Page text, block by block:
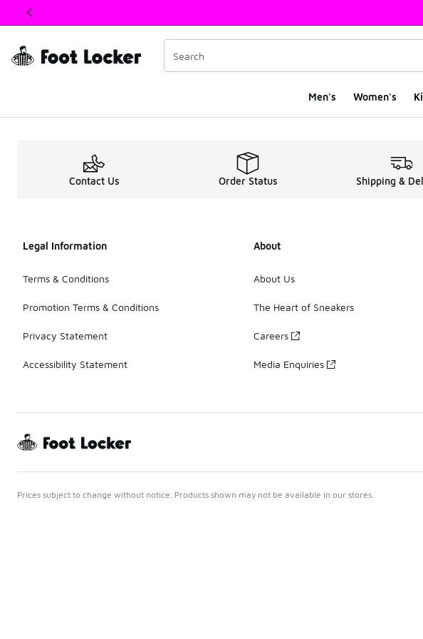
This link will open in a new window
Men's Women's
Grade School Sale Sneakers
Contact Us Order Status Shipping &
Legal Information
Terms & Conditions
Promotion Terms & Conditions
Privacy Statement
Accessibility Statement
About
About Us
The Heart of Sneakers
Careers
Media Enquiries
Prices subject to change without notice. Products shown may not be available in our stores.